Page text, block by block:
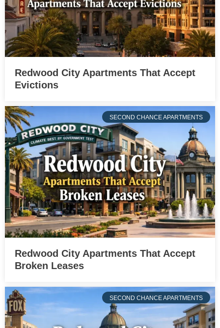
Redwood City Apartments That Accept
Evictions
SECOND CHANCE APARTMENTS
Redwood City Apartments That Accept
Broken Leases
SECOND CHANCE APARTMENTS